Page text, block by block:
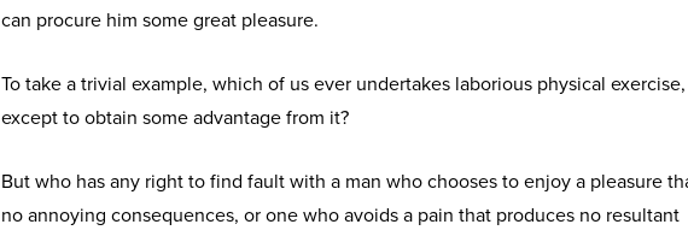
can procure him some great pleasure.
To take a trivial example, which of us ever undertakes laborious physical exercise,
except to obtain some advantage from it?
But who has any right to find fault with a man who chooses to enjoy a pleasure
no annoying consequences, or one who avoids a pain that produces no resultant